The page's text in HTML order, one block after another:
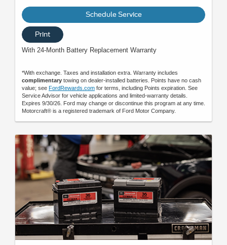
Schedule Service
Print
With 24-Month Battery Replacement Warranty
*With exchange. Taxes and installation extra. Warranty includes
complimentary towing on dealer-installed batteries. Points have no cash
value; see FordRewards.com for terms, including Points expiration. See
Service Advisor for vehicle applications and limited-warranty details.
Expires 9/30/26. Ford may change or discontinue this program at any time.
Motorcraft® is a registered trademark of Ford Motor Company.